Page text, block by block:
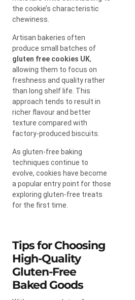
the cookie’s characteristic
chewiness.
Artisan bakeries often
produce small batches of
gluten free cookies UK,
allowing them to focus on
freshness and quality rather
than long shelf life. This
approach tends to result in
richer flavour and better
texture compared with
factory-produced biscuits.
As gluten-free baking
techniques continue to
evolve, cookies have become
a popular entry point for those
exploring gluten-free treats
for the first time.
Tips for Choosing
High-Quality
Gluten-Free
Baked Goods